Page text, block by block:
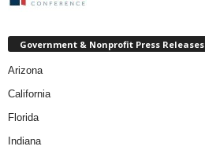
Government & Nonprofit Press Releases
Arizona
California
Florida
Indiana